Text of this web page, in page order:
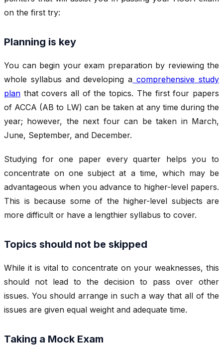
on the first try:
Planning is key
You can begin your exam preparation by reviewing the
whole syllabus and developing a comprehensive study
plan that covers all of the topics. The first four papers
of ACCA (AB to LW) can be taken at any time during the
year; however, the next four can be taken in March,
June, September, and December.
Studying for one paper every quarter helps you to
concentrate on one subject at a time, which may be
advantageous when you advance to higher-level papers.
This is because some of the higher-level subjects are
more difficult or have a lengthier syllabus to cover.
Topics should not be skipped
While it is vital to concentrate on your weaknesses, this
should not lead to the decision to pass over other
issues. You should arrange in such a way that all of the
issues are given equal weight and adequate time.
Taking a Mock Exam